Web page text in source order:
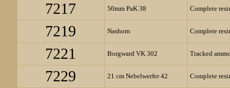
7217 50mm PaK 38 Complete
7219 Nashorn Complete
7221 Borgward VK 302 Tracked
7229 21 cm Nebelwerfer 42 Complete